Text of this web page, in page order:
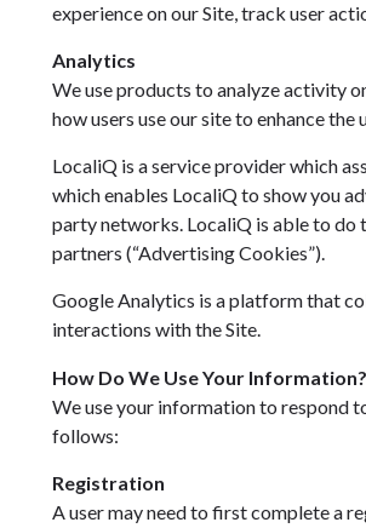
experience on our Site, track user
Analytics
We use products to analyze activity
how users use our site to enhance the
LocaliQ is a service provider which
which enables LocaliQ to show you
party networks. LocaliQ is able to
partners (“Advertising Cookies”).
Google Analytics is a platform that
interactions with the Site.
How Do We Use Your Information?
We use your information to respond
follows:
Registration
A user may need to first complete a